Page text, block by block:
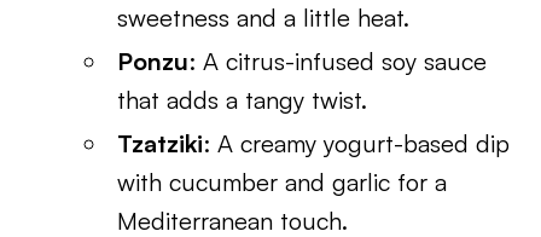
sweetness and a little heat.
Ponzu: A citrus-infused soy sauce
that adds a tangy twist.
Tzatziki: A creamy yogurt-based dip
with cucumber and garlic for a
Mediterranean touch.